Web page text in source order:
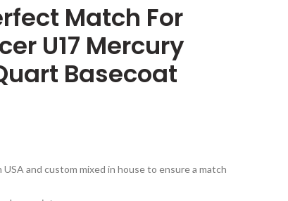
Match For
U17 Mercury
Basecoat
and custom mixed in house to ensure a match